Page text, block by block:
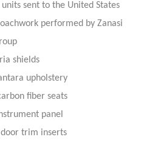
sent to the United States
performed by Zanasi
shields
upholstery
fiber seats
panel
trim inserts